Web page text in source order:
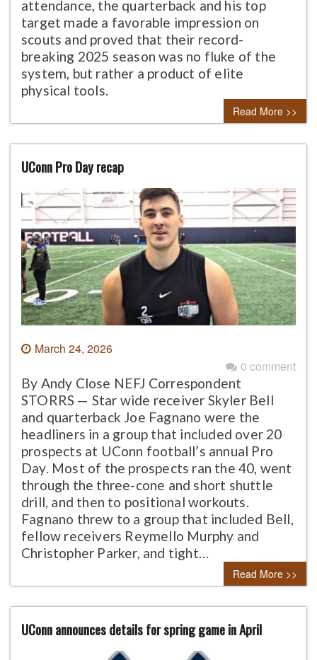
attendance, the quarterback and his top
target made a favorable impression on
scouts and proved that their record-
breaking 2025 season was no fluke of the
system, but rather a product of elite
physical tools.
Read More >>
UConn Pro Day recap
March 24, 2026
0 comment
By Andy Close NEFJ Correspondent
STORRS — Star wide receiver Skyler Bell
and quarterback Joe Fagnano were the
headliners in a group that included over 20
prospects at UConn football’s annual Pro
Day. Most of the prospects ran the 40, went
through the three-cone and short shuttle
drill, and then to positional workouts.
Fagnano threw to a group that included Bell,
fellow receivers Reymello Murphy and
Christopher Parker, and tight…
Read More >>
UConn announces details for spring game in April